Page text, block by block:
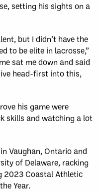
setting his sights on a
but I didn’t have the
to be elite in lacrosse,”
sat me down and said
head-first into this,
his game were
skills and watching a lot
Vaughan, Ontario and
of Delaware, racking
2023 Coastal Athletic
Year.